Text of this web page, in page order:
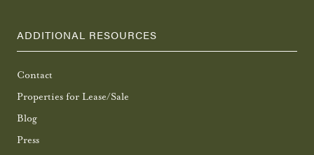
ADDITIONAL RESOURCES
Contact
Properties for Lease/Sale
Blog
Press